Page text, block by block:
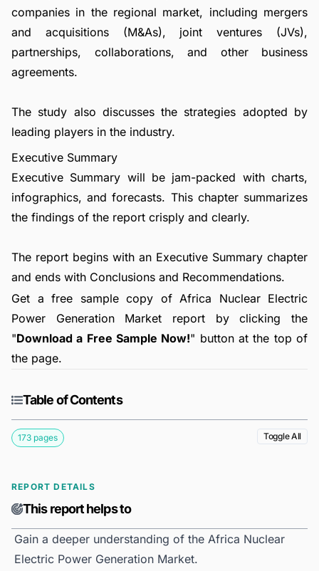
companies in the regional market, including mergers
and acquisitions (M&As), joint ventures (JVs),
partnerships, collaborations, and other business
agreements.
The study also discusses the strategies adopted by
leading players in the industry.
Executive Summary
Executive Summary will be jam-packed with charts,
infographics, and forecasts. This chapter summarizes
the findings of the report crisply and clearly.
The report begins with an Executive Summary chapter
and ends with Conclusions and Recommendations.
Get a free sample copy of Africa Nuclear Electric
Power Generation Market report by clicking the
"Download a Free Sample Now!" button at the top of
the page.
Table of Contents
173 pages Toggle All
REPORT DETAILS
This report helps to
Gain a deeper understanding of the Africa Nuclear
Electric Power Generation Market.